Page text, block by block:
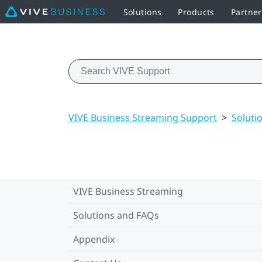
Solutions Products
VIVE Business Streaming Support >
VIVE Business Streaming
Solutions and FAQs
Appendix